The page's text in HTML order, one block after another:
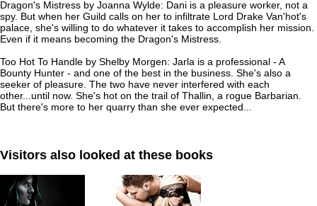
Dragon's Mistress by Joanna Wylde: Dani is a pleasure worker, not a
spy. But when her Guild calls on her to infiltrate Lord Drake Van'hot's
palace, she's willing to do whatever it takes to accomplish her mission.
Even if it means becoming the Dragon's Mistress.
Too Hot To Handle by Shelby Morgen: Jarla is a professional - A
Bounty Hunter - and one of the best in the business. She's also a
seeker of pleasure. The two have never interfered with each
other...until now. She's hot on the trail of Thallin, a rogue Barbarian.
But there's more to her quarry than she ever expected...
Visitors also looked at these books